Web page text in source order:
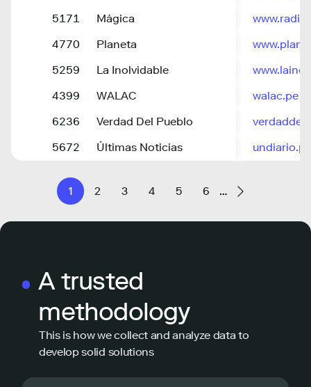
5171
Mágica
4770
Planeta
5259
La Inolvidable
4399
WALAC
walac.pe
6236
Verdad Del Pueblo
5672
Últimas Noticias undiario.pe
1 2 3 4 5 6 …
A trusted
methodology
This is how we collect and analyze data to
develop solid solutions